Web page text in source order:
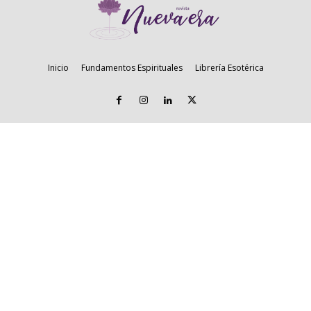
Inicio Fundamentos Espirituales Librería Esotérica